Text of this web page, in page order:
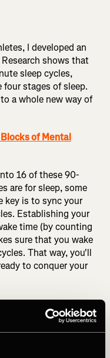
I developed an
shows that
sleep cycles,
stages of sleep.
a whole new way of
of Mental
16 of these 90-
are for sleep, some
key is to sync your
Establishing your
time (by counting
sure that you wake
That way, you'll
to conquer your